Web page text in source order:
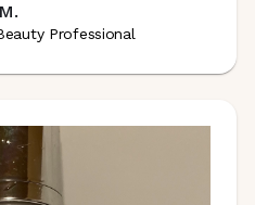
Professional